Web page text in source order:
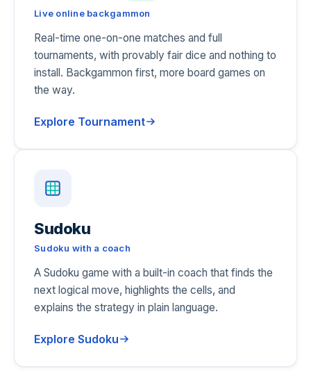
Live online backgammon
Real-time one-on-one matches and full
tournaments, with provably fair dice and nothing to
install. Backgammon first, more board games on
the way.
Explore Tournament
Sudoku
Sudoku with a coach
A Sudoku game with a built-in coach that finds the
next logical move, highlights the cells, and
explains the strategy in plain language.
Explore Sudoku